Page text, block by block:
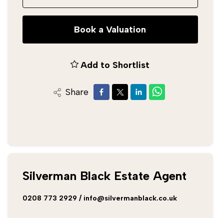
Book a Valuation
Add to Shortlist
Share
Silverman Black Estate Agent
0208 773 2929 / info@silvermanblack.co.uk